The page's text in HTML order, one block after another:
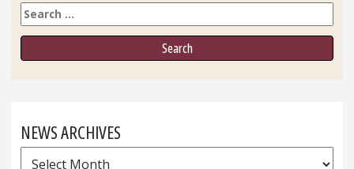
Search
NEWS ARCHIVES
News